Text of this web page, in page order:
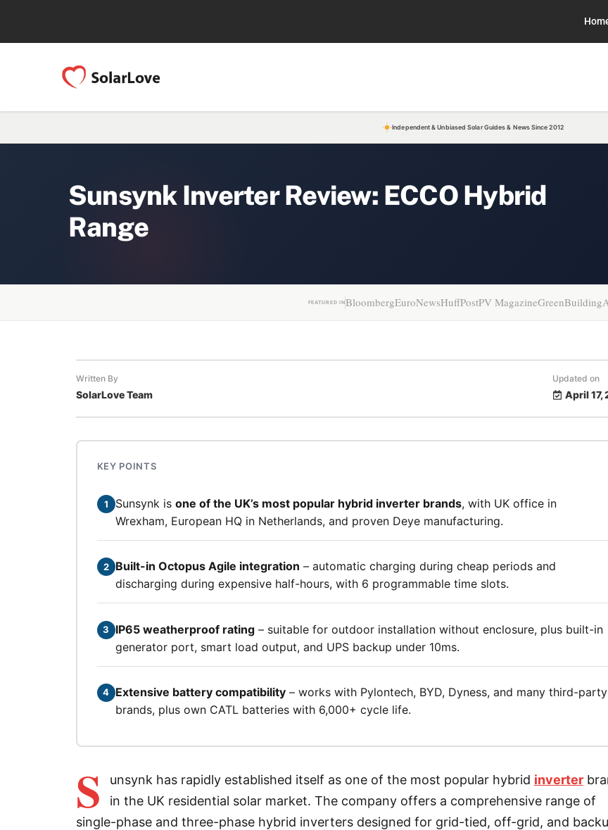
Independent & Unbiased Solar Guides & News Since 2012
Sunsynk Inverter Review: ECCO Hybrid
Range
FEATURED INBloombergEuroNewsHuffPostPV Magazine
Written By
SolarLove Team
Updated on
April 17,
KEY POINTS
1 Sunsynk is one of the UK’s most popular hybrid inverter brands, with UK office in
Wrexham, European HQ in Netherlands, and proven Deye manufacturing.
2 Built-in Octopus Agile integration – automatic charging during cheap periods and
discharging during expensive half-hours, with 6 programmable time slots.
3 IP65 weatherproof rating– suitable for outdoor installation without enclosure, plus built-in
generator port, smart load output, and UPS backup under 10ms.
4 Extensive battery compatibility– works with Pylontech, BYD, Dyness, and many third-party
brands, plus own CATL batteries with 6,000+ cycle life.
S unsynk has rapidly established itself as one of the most popular hybrid inverter
in the UK residential solar market. The company offers a comprehensive range of
single-phase and three-phase hybrid inverters designed for grid-tied, off-grid, and